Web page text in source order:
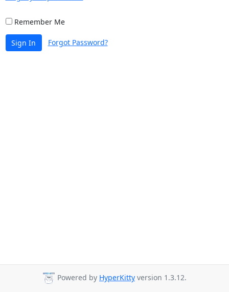
Remember Me
Sign In Forgot Password?
Powered by HyperKitty version 1.3.12.